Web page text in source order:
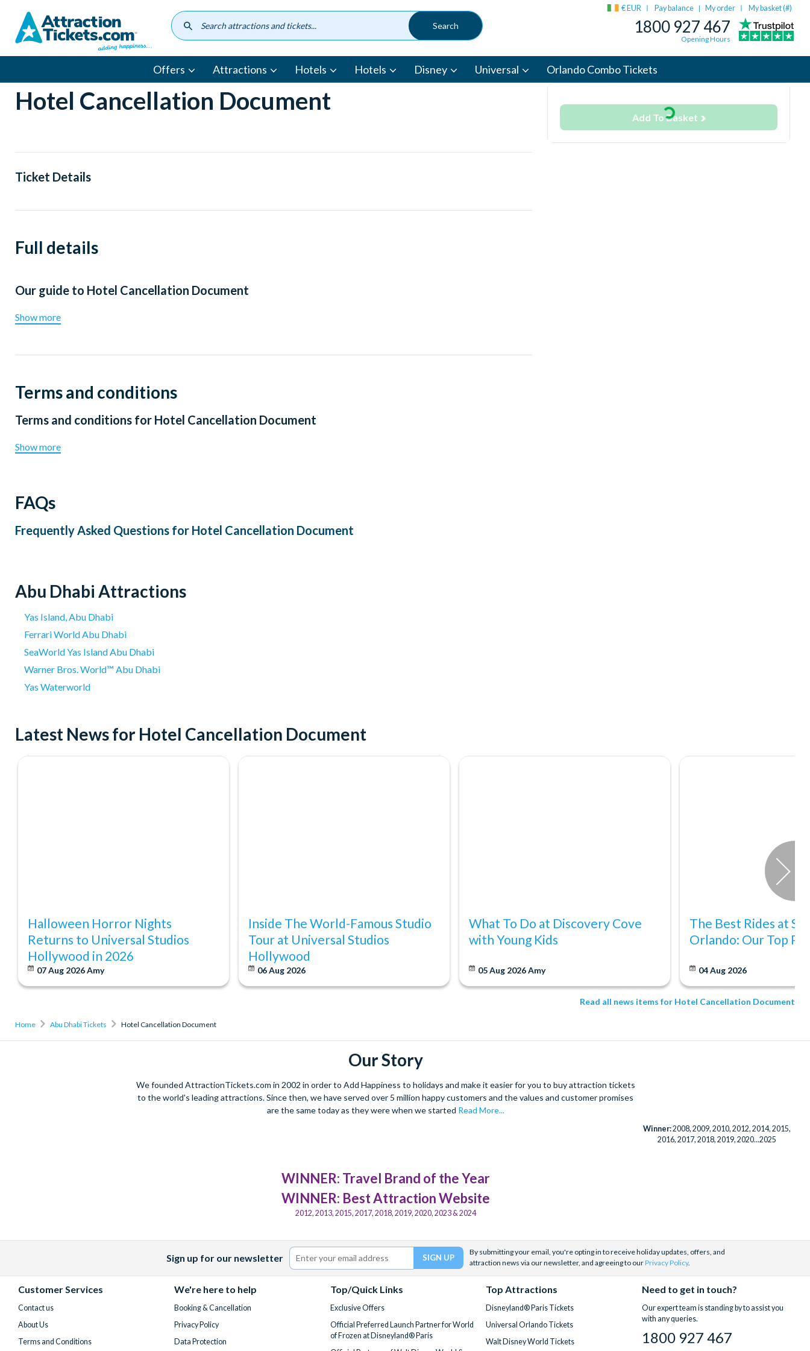
content
€ EUR Pay balance | My order My basket (#)
1800 927 467
Opening Hours
Offers Attractions Hotels Hotels Disney Universal Orlando Combo Tickets
Hotel Cancellation Document
Ticket Details
Add To Basket
Full details
Our guide to Hotel Cancellation Document
Show more
Terms and conditions
Terms and conditions for Hotel Cancellation Document
Show more
FAQs
Frequently Asked Questions for Hotel Cancellation Document
Abu Dhabi Attractions
Yas Island, Abu Dhabi
Ferrari World Abu Dhabi
SeaWorld Yas Island Abu Dhabi
Warner Bros. World™ Abu Dhabi
Yas Waterworld
Latest News for Hotel Cancellation Document
Halloween Horror Nights
Returns to Universal Studios
Hollywood in 2026
07 Aug 2026Amy
Inside The World-Famous Studio
Tour at Universal Studios
Hollywood
06 Aug 2026
What To Do at Discovery Cove
with Young Kids
05 Aug 2026Amy
The Best Rides at
Orlando: Our Top
04 Aug 2026
Read all news items for Hotel Cancellation Document
Home Abu Dhabi Tickets Hotel Cancellation Document
Our Story
We founded AttractionTickets.com in 2002 in order to Add Happiness to holidays and make it easier for you to buy attraction tickets
to the world's leading attractions. Since then, we have served over 5 million happy customers and the values and customer promises
are the same today as they were when we started Read More...
WINNER: Travel Brand of the Year
WINNER: Best Attraction Website
2012, 2013, 2015, 2017, 2018, 2019, 2020, 2023 & 2024
Winner:2008, 2009, 2010, 2012, 2014, 2015,
2016, 2017, 2018, 2019, 2020...2025
Sign up for our newsletter
By submitting your email, you're opting in to receive holiday updates, offers, and
attraction news via our newsletter, and agreeing to ourPrivacy Policy.
Customer Services
Contact us
About Us
Terms and Conditions
We're here to help
Booking & Cancellation
Privacy Policy
Data Protection
Top/Quick Links
Exclusive Offers
Official Preferred Launch Partner for World
of Frozen at Disneyland® Paris
Top Attractions
Disneyland® Paris Tickets
Universal Orlando Tickets
Walt Disney World Tickets
Need to get in touch?
Our expert team is standing by to assist you
with any queries.
1800 927 467